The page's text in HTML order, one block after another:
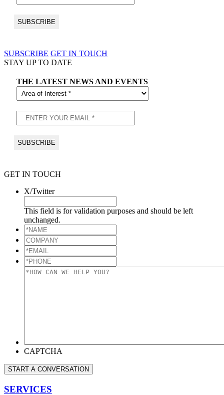
SUBSCRIBE GET IN TOUCH
STAY UP TO DATE
THE LATEST NEWS AND EVENTS
GET IN TOUCH
X/Twitter
This field is for validation purposes and should be left
unchanged.
*NAME
COMPANY
*EMAIL
*PHONE
*HOW
CAPTCHA
START A CONVERSATION
SERVICES